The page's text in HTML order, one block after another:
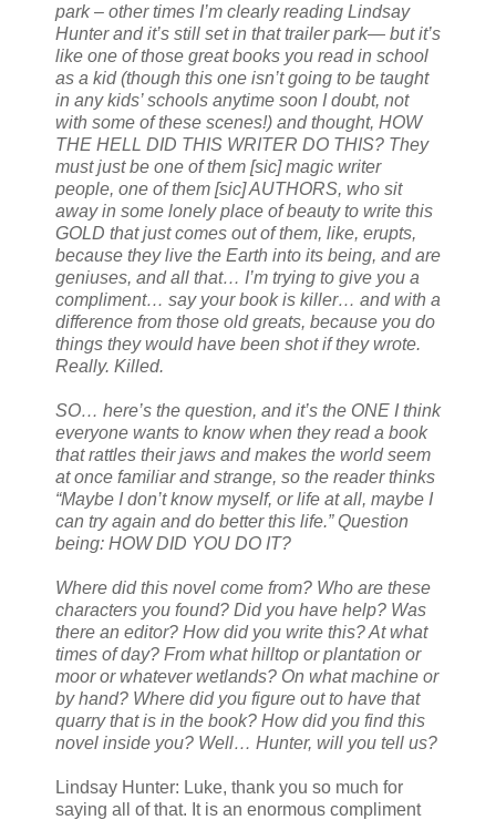
park – other times I’m clearly reading Lindsay
Hunter and it’s still set in that trailer park— but it’s
like one of those great books you read in school
as a kid (though this one isn’t going to be taught
in any kids’ schools anytime soon I doubt, not
with some of these scenes!) and thought, HOW
THE HELL DID THIS WRITER DO THIS? They
must just be one of them [sic] magic writer
people, one of them [sic] AUTHORS, who sit
away in some lonely place of beauty to write this
GOLD that just comes out of them, like, erupts,
because they live the Earth into its being, and are
geniuses, and all that… I’m trying to give you a
compliment… say your book is killer… and with a
difference from those old greats, because you do
things they would have been shot if they wrote.
Really. Killed.
SO… here’s the question, and it’s the ONE I think
everyone wants to know when they read a book
that rattles their jaws and makes the world seem
at once familiar and strange, so the reader thinks
“Maybe I don’t know myself, or life at all, maybe I
can try again and do better this life.” Question
being: HOW DID YOU DO IT?
Where did this novel come from? Who are these
characters you found? Did you have help? Was
there an editor? How did you write this? At what
times of day? From what hilltop or plantation or
moor or whatever wetlands? On what machine or
by hand? Where did you figure out to have that
quarry that is in the book? How did you find this
novel inside you? Well… Hunter, will you tell us?
Lindsay Hunter: Luke, thank you so much for
saying all of that. It is an enormous compliment